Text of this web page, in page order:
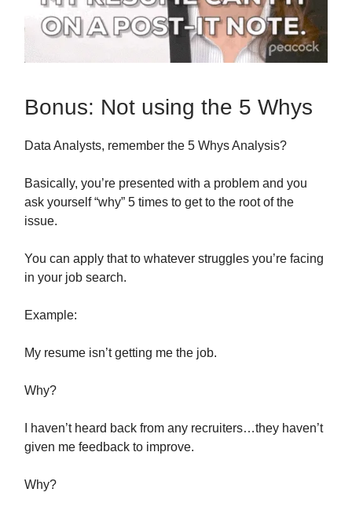
Bonus: Not using the 5 Whys
Data Analysts, remember the 5 Whys Analysis?
Basically, you’re presented with a problem and you
ask yourself “why” 5 times to get to the root of the
issue.
You can apply that to whatever struggles you’re facing
in your job search.
Example:
My resume isn’t getting me the job.
Why?
I haven’t heard back from any recruiters…they haven’t
given me feedback to improve.
Why?